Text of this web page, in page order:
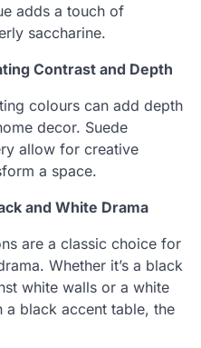
adds a touch of
saccharine.
Contrast and Depth
colours can add depth
decor. Suede
allow for creative
a space.
and White Drama
are a classic choice for
Whether it’s a black
white walls or a white
a black accent table, the